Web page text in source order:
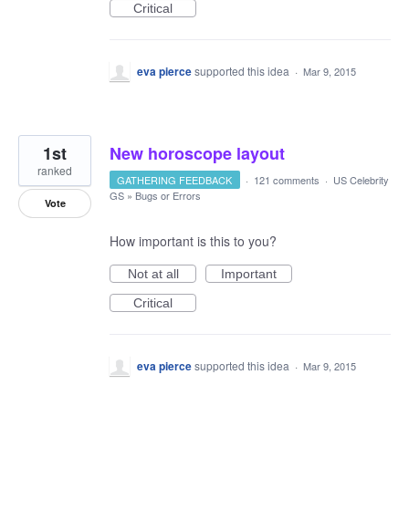
Critical
eva piercesupported this idea · Mar 9, 2015
New horoscope layout
1st
ranked
Vote
GATHERING FEEDBACK · 121 comments · US Celebrity
GS » Bugs or Errors
How important is this to you?
Not at all
Important
Critical
eva piercesupported this idea · Mar 9, 2015